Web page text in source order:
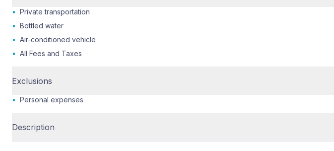
• Private transportation
• Bottled water
• Air-conditioned vehicle
• All Fees and Taxes
Exclusions
• Personal expenses
Description